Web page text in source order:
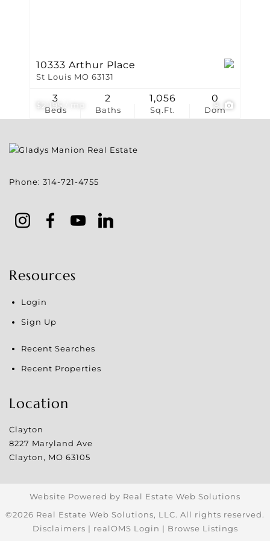
$2,195 / mo 8
10333 Arthur Place
St Louis MO 63131
Beds
3
Baths
2
Sq.Ft.
1,056
Dom
0
Phone: 314-721-4755
Resources
Login
Sign Up
Recent Searches
Recent Properties
Location
Clayton
8227 Maryland Ave
Clayton, MO 63105
Website Powered by Real Estate Web Solutions
©2026 Real Estate Web Solutions, LLC. All rights reserved.
Disclaimers | realOMS Login | Browse Listings